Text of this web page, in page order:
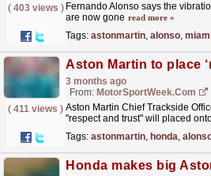
( 403 views ) Fernando Alonso says the
are now gone read more »
Tags: astonmartin, alonso,
3 months ago
From: MotorSportWeek.com
( 411 views ) Aston Martin Chief Trackside
"respect and trust" will placed
Tags: astonmartin, honda,